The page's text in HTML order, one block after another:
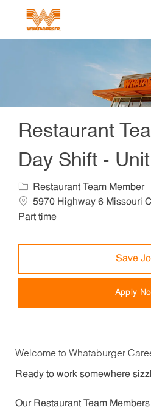
Restaurant
Day Shift -
Category
Restaurant Team Member
5970 Highway 6 Missouri
Part time
Save
Apply
Welcome to Whataburger
Ready to work somewhere
Our Restaurant Team